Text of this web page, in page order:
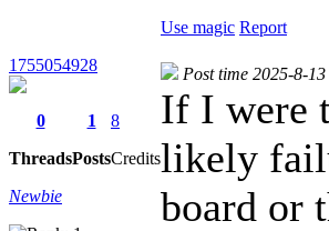
Use magic Report
1755054928
0
Threads
1
Posts
8
Credits
Newbie
Post time 2025-8-
If I were
likely
board or